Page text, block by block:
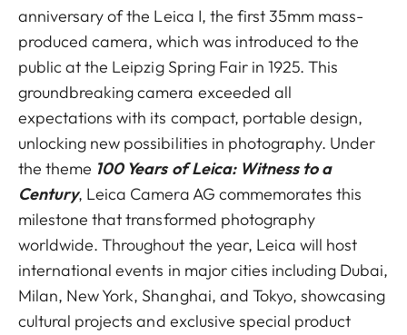
anniversary of the Leica I, the first 35mm mass-
produced camera, which was introduced to the
public at the Leipzig Spring Fair in 1925. This
groundbreaking camera exceeded all
expectations with its compact, portable design,
unlocking new possibilities in photography. Under
the theme 100 Years of Leica: Witness to a
Century, Leica Camera AG commemorates this
milestone that transformed photography
worldwide. Throughout the year, Leica will host
international events in major cities including Dubai,
Milan, New York, Shanghai, and Tokyo, showcasing
cultural projects and exclusive special product